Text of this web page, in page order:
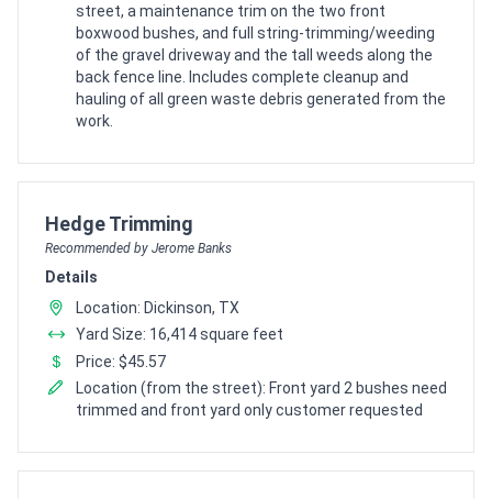
street, a maintenance trim on the two front
boxwood bushes, and full string-trimming/weeding
of the gravel driveway and the tall weeds along the
back fence line. Includes complete cleanup and
hauling of all green waste debris generated from the
work.
Pro Recommendation for
Hedge Trimming
Recommended by Jerome Banks
Details
Location: Dickinson, TX
Yard Size: 16,414 square feet
Price: $45.57
Location (from the street): Front yard 2 bushes need
trimmed and front yard only customer requested